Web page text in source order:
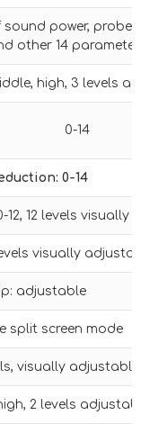
power, probe
other 14
high, 3 levels
0-14
0-14
12 levels visually
visually
adjustable
split screen mode
visually adjustable
2 levels adjustable